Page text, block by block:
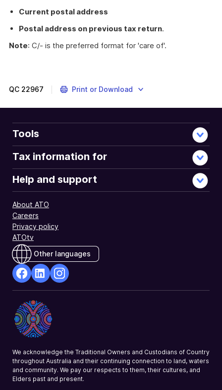
Current postal address
Postal address on previous tax return.
Note: C/- is the preferred format for 'care of'.
QC 22967 Print or Download
Tools
Tax information for
Help and support
About ATO
Careers
Privacy policy
ATOtv
Other languages
Opens
in
a
new
Opens
in
a
new
a
We acknowledge the Traditional Owners and Custodians of Country
throughout Australia and their continuing connection to land, waters
and community. We pay our respects to them, their cultures, and
Elders past and present.